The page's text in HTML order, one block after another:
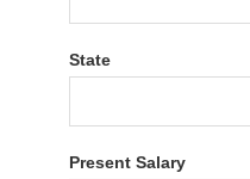
State
Present Salary